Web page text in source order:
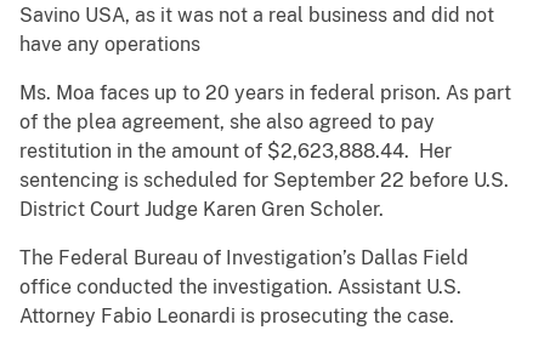
Savino USA, as it was not a real business and did not
have any operations
Ms. Moa faces up to 20 years in federal prison. As part
of the plea agreement, she also agreed to pay
restitution in the amount of $2,623,888.44. Her
sentencing is scheduled for September 22 before U.S.
District Court Judge Karen Gren Scholer.
The Federal Bureau of Investigation’s Dallas Field
office conducted the investigation. Assistant U.S.
Attorney Fabio Leonardi is prosecuting the case.